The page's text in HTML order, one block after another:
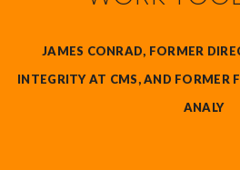
JAMES CONRAD, FORMER
INTEGRITY AT CMS, AND FORMER
ANALY